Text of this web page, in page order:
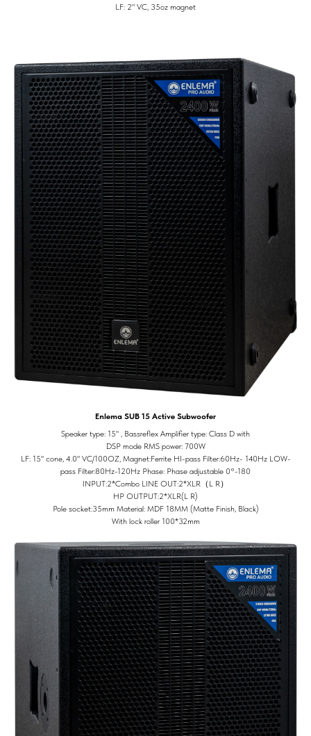
LF: 2" VC, 35oz magnet
Enlema SUB 15 Active Subwoofer
Speaker type: 15" , Bassreflex Amplifier type: Class D with
DSP mode RMS power: 700W
LF: 15" cone, 4.0" VC/100OZ, Magnet:Ferrite HI-pass Filter:60Hz- 140Hz LOW-
pass Filter:80Hz-120Hz Phase: Phase adjustable 0°-180
INPUT:2*Combo LINE OUT:2*XLR（L R）
HP OUTPUT:2*XLR(L R)
Pole socket:35mm Material: MDF 18MM (Matte Finish, Black)
With lock roller 100*32mm